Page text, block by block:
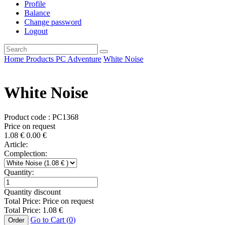
Profile
Balance
Change password
Logout
Home Products PC Adventure White Noise
White Noise
Product code : PC1368
Price on request
1.08 € 0.00 €
Article:
Complection:
Quantity:
Quantity discount
Total Price: Price on request
Total Price: 1.08 €
Order Go to Cart (0)